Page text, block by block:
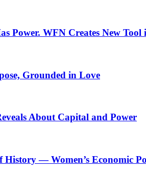
Power. WFN Creates New
Grounded in Love
About Capital and Power
History — Women’s Economic